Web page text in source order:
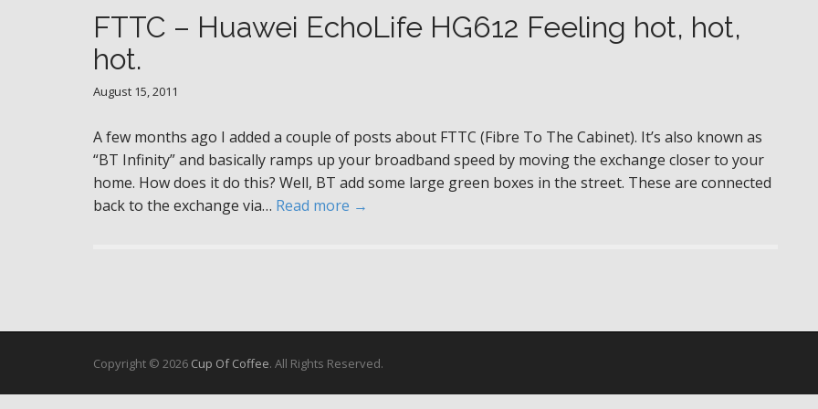
FTTC – Huawei EchoLife HG612 Feeling hot, hot,
hot.
August 15, 2011
A few months ago I added a couple of posts about FTTC (Fibre To The Cabinet). It’s also known as
“BT Infinity” and basically ramps up your broadband speed by moving the exchange closer to your
home. How does it do this? Well, BT add some large green boxes in the street. These are connected
back to the exchange via… Read more →
Copyright © 2026 Cup Of Coffee. All Rights Reserved.